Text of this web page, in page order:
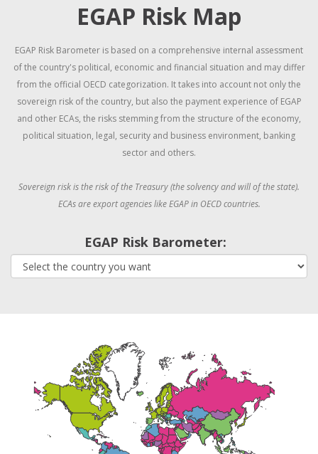
EGAP Risk Map
EGAP Risk Barometer is based on a comprehensive internal assessment
of the country's political, economic and financial situation and may differ
from the official OECD categorization. It takes into account not only the
sovereign risk of the country, but also the payment experience of EGAP
and other ECAs, the risks stemming from the structure of the economy,
political situation, legal, security and business environment, banking
sector and others.
Sovereign risk is the risk of the Treasury (the solvency and will of the state).
ECAs are export agencies like EGAP in OECD countries.
EGAP Risk Barometer: